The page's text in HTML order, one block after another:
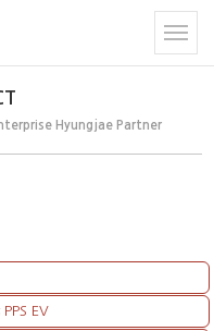
Hyungjae Partner
EV